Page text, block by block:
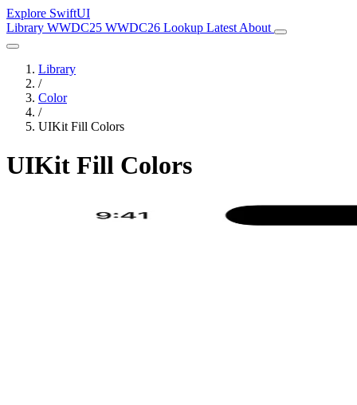
Explore SwiftUI
Library WWDC25 WWDC26 Lookup Latest About
Library
/
Color
/
UIKit Fill Colors
UIKit Fill Colors